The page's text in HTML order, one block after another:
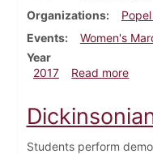
Organizations
Events
Women's
Year
2017
Read more
Students perform